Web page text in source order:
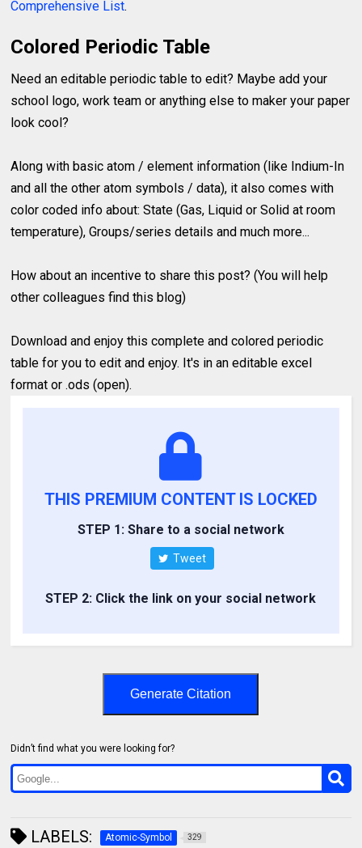
Comprehensive List.
Colored Periodic Table
Need an editable periodic table to edit? Maybe add your
school logo, work team or anything else to maker your paper
look cool?
Along with basic atom / element information (like Indium-In
and all the other atom symbols / data), it also comes with
color coded info about: State (Gas, Liquid or Solid at room
temperature), Groups/series details and much more...
How about an incentive to share this post? (You will help
other colleagues find this blog)
Download and enjoy this complete and colored periodic
table for you to edit and enjoy. It's in an editable excel
format or .ods (open).
THIS PREMIUM CONTENT IS LOCKED
STEP 1: Share to a social network
Tweet
STEP 2: Click the link on your social network
Generate Citation
Didn’t find what you were looking for?
LABELS: Atomic-Symbol 329